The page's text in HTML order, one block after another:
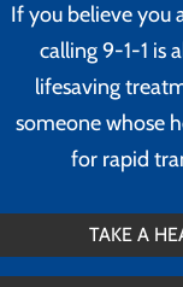
If you believe you
calling 9-1-1 is
lifesaving
someone whose
for rapid
TAKE A